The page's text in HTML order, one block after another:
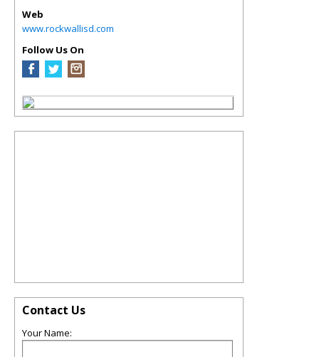
Web
www.rockwallisd.com
Follow Us On
Contact Us
Your Name: